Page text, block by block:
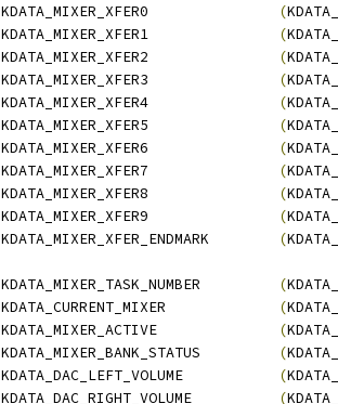
KDATA_MIXER_XFER0 (
KDATA_MIXER_XFER1 (
KDATA_MIXER_XFER2 (
KDATA_MIXER_XFER3 (
KDATA_MIXER_XFER4 (
KDATA_MIXER_XFER5 (
KDATA_MIXER_XFER6 (
KDATA_MIXER_XFER7 (
KDATA_MIXER_XFER8 (
KDATA_MIXER_XFER9 (
KDATA_MIXER_XFER_ENDMARK (
KDATA_MIXER_TASK_NUMBER (
KDATA_CURRENT_MIXER (
KDATA_MIXER_ACTIVE (
KDATA_MIXER_BANK_STATUS (
(
KDATA_DAC_RIGHT_VOLUME (